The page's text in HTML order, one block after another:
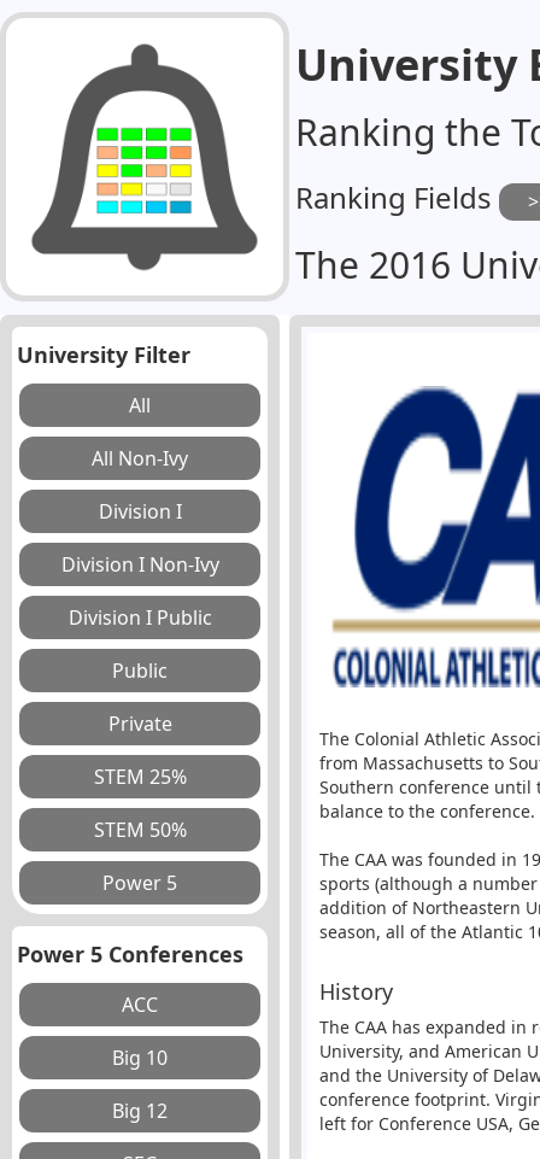
University
Ranking the
Ranking Fields
The 2016
University Filter
Power 5 Conferences
The Colonial Athletic
from Massachusetts to
Southern conference until
balance to the conference.
The CAA was founded in
sports (although a
addition of Northeastern
season, all of the Atlantic
History
The CAA has expanded in
University, and American
and the University of
conference footprint.
left for Conference USA,